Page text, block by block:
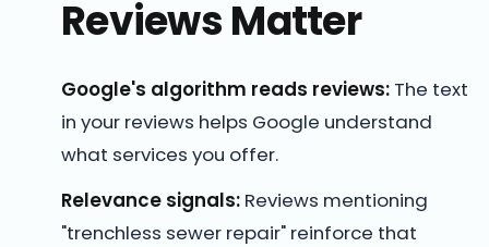
Reviews Matter
Google's algorithm reads reviews: The text
in your reviews helps Google understand
what services you offer.
Relevance signals: Reviews mentioning
"trenchless sewer repair" reinforce that